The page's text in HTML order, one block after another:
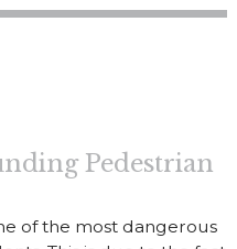
Pedestrian
of the most dangerous